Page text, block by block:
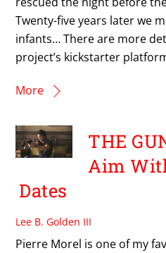
Twenty-five years later we
infants… There are more
project’s kickstarter
More
THE
Aim
Dates
Lee B. Golden III
Pierre Morel is one of my